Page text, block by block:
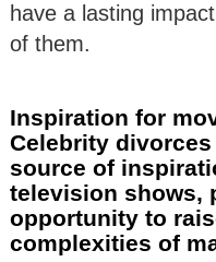
have a lasting
of them.
Inspiration for
Celebrity
source of
television shows,
opportunity to
complexities of